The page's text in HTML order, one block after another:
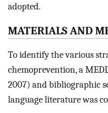
adopted.
MATERIALS AND
To identify the various
chemoprevention, a
2007) and bibliographic
language literature was